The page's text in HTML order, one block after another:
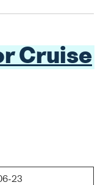
Cruise
23